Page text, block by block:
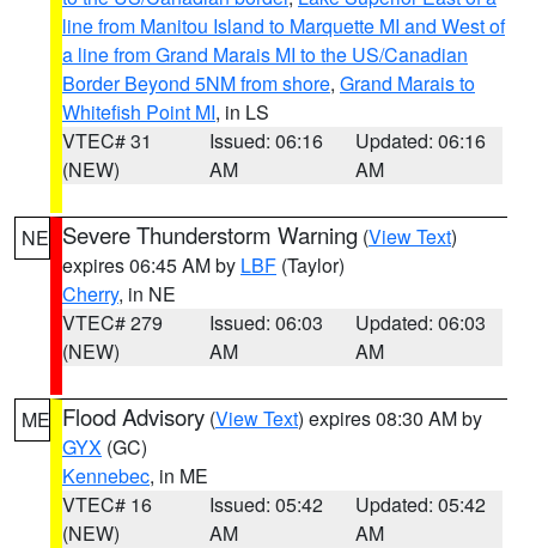
line from Manitou Island to Marquette MI and West of
a line from Grand Marais MI to the US/Canadian
Border Beyond 5NM from shore, Grand Marais to
Whitefish Point MI, in LS
VTEC# 31
(NEW)
Issued: 06:16
AM
Updated: 06:16
AM
NE Severe Thunderstorm Warning (View Text)
expires 06:45 AM by LBF (Taylor)
Cherry, in NE
VTEC# 279
(NEW)
Issued: 06:03
AM
Updated: 06:03
AM
ME Flood Advisory (View Text) expires 08:30 AM by
GYX (GC)
Kennebec, in ME
VTEC# 16
(NEW)
Issued: 05:42
AM
Updated: 05:42
AM